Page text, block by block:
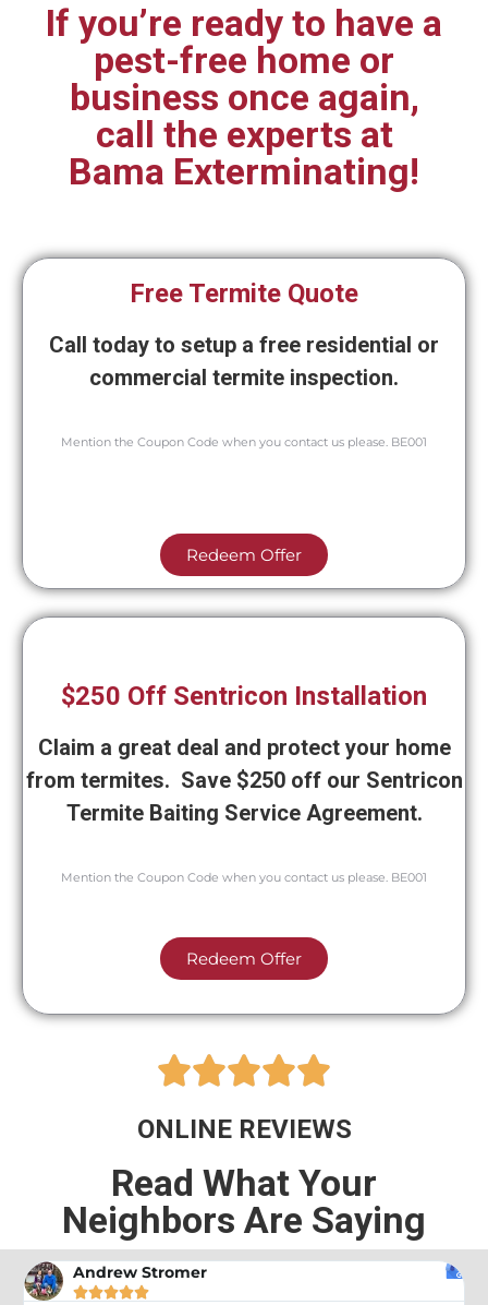
If you’re ready to have a
pest-free home or
business once again,
call the experts at
Bama Exterminating!
Free Termite Quote
Call today to setup a free residential or
commercial termite inspection.
Mention the Coupon Code when you contact us please. BE001
Redeem Offer
$250 Off Sentricon Installation
Claim a great deal and protect your home
from termites. Save $250 off our Sentricon
Termite Baiting Service Agreement.
Mention the Coupon Code when you contact us please. BE001
Redeem Offer

ONLINE REVIEWS
Read What Your
Neighbors Are Saying
Andrew Stromer
